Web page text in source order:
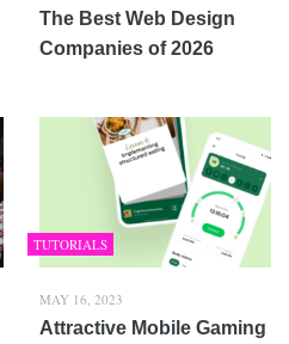
The Best Web Design
Companies of 2026
TUTORIALS
MAY 16, 2023
Attractive Mobile Gaming